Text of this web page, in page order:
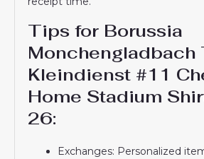
Tips for Borussia
Monchengladbach
Kleindienst #11
Home Stadium
26​:
Exchanges: Personalized